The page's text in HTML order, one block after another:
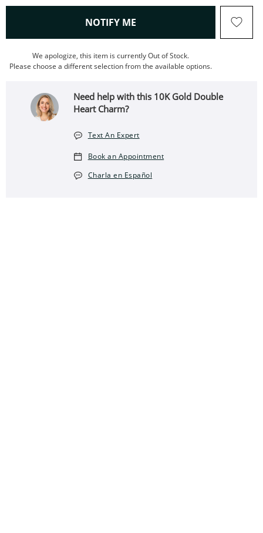
NOTIFY ME , THIS ACTION WILL OPEN
We apologize, this item is currently Out of Stock.
Please choose a different selection from the available options.
Need help with this 10K Gold Double
Heart Charm?
Text An Expert
Book an Appointment
Charla en Español